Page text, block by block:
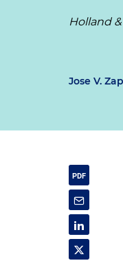
Holland
Jose V.